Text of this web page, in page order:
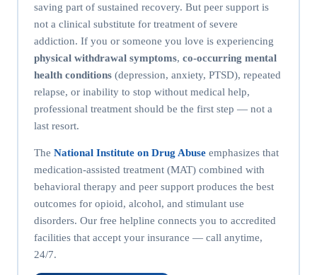
saving part of sustained recovery. But peer support is
not a clinical substitute for treatment of severe
addiction. If you or someone you love is experiencing
physical withdrawal symptoms, co-occurring mental
health conditions(depression, anxiety, PTSD), repeated
relapse, or inability to stop without medical help,
professional treatment should be the first step — not a
last resort.
The National Institute on Drug Abuseemphasizes that
medication-assisted treatment (MAT) combined with
behavioral therapy and peer support produces the best
outcomes for opioid, alcohol, and stimulant use
disorders. Our free helpline connects you to accredited
facilities that accept your insurance — call anytime,
24/7.